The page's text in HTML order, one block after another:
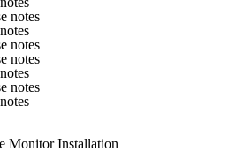
notes
notes
notes
notes
Monitor Installation